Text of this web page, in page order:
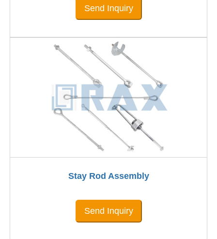
Send Inquiry
Stay Rod Assembly
Send Inquiry